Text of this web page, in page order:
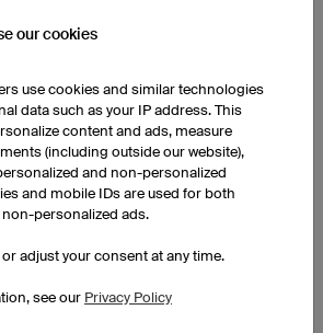
Cut
our cookies
use cookies and similar technologies
data such as your IP address. This
content and ads, measure
(including outside our website),
and non-personalized
and mobile IDs are used for both
personalized ads.
adjust your consent at any time.
see our Privacy Policy